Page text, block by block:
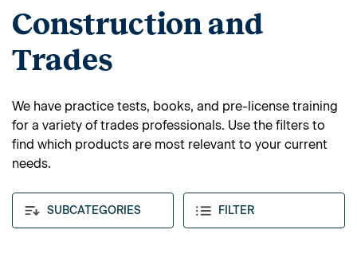
SUBCATEGORIES FILTER
Construction and
Trades
We have practice tests, books, and pre-license training
for a variety of trades professionals. Use the filters to
find which products are most relevant to your current
needs.